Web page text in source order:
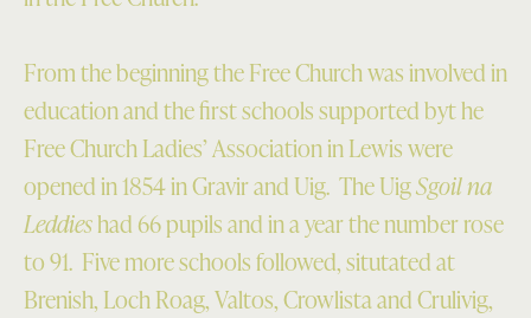
From the beginning the Free Church was involved in
education and the first schools supported byt he
Free Church Ladies’ Association in Lewis were
opened in 1854 in Gravir and Uig. The UigSgoil na
Leddieshad 66 pupils and in a year the number rose
to 91. Five more schools followed, situtated at
Brenish, Loch Roag, Valtos, Crowlista and Crulivig,